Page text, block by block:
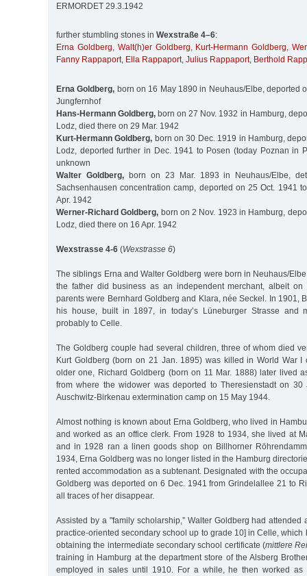
ERMORDET 29.3.1942
further stumbling stones in Wexstraße 4–6:
Erna Goldberg, Walt(h)er Goldberg, Kurt-Hermann Goldberg,
Fanny Rappaport, Ella Rappaport, Julius Rappaport, Berthold
Erna Goldberg, born on 16 May 1890 in Neuhaus/Elbe, deported
Jungfernhof
Hans-Hermann Goldberg, born on 27 Nov. 1932 in Hamburg,
Lodz, died there on 29 Mar. 1942
Kurt-Hermann Goldberg, born on 30 Dec. 1919 in Hamburg,
Lodz, deported further in Dec. 1941 to Posen (today Poznan in
unknown
Walter Goldberg,born on 23 Mar. 1893 in Neuhaus/Elbe,
Sachsenhausen concentration camp, deported on 25 Oct. 1941
Apr. 1942
Werner-Richard Goldberg, born on 2 Nov. 1923 in Hamburg,
Lodz, died there on 16 Apr. 1942
Wexstrasse 4-6 (Wexstrasse 6)
The siblings Erna and Walter Goldberg were born in Neuhaus/
the father did business as an independent merchant, albeit on
parents were Bernhard Goldberg and Klara, née Seckel. In 1901,
his house, built in 1897, in today’s Lüneburger Strasse and
probably to Celle.
The Goldberg couple had several children, three of whom died
Kurt Goldberg (born on 21 Jan. 1895) was killed in World War I
older one, Richard Goldberg (born on 11 Mar. 1888) later lived
from where the widower was deported to Theresienstadt on
Auschwitz-Birkenau extermination camp on 15 May 1944.
Almost nothing is known about Erna Goldberg, who lived in
and worked as an office clerk. From 1928 to 1934, she lived at
and in 1928 ran a linen goods shop on Billhorner
1934, Erna Goldberg was no longer listed in the Hamburg
rented accommodation as a subtenant. Designated with the
Goldberg was deported on 6 Dec. 1941 from Grindelallee 21 to
all traces of her disappear.
Assisted by a "family scholarship,” Walter Goldberg had attended
practice-oriented secondary school up to grade 10] in Celle, which
obtaining the intermediate secondary school certificate (mittlere
training in Hamburg at the department store of the Alsberg
employed in sales until 1910. For a while, he then worked as